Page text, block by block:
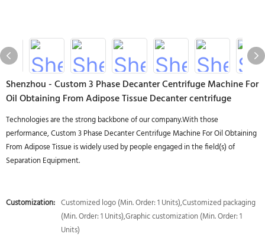
Shenzhou - Custom 3 Phase Decanter Centrifuge Machine For
Oil Obtaining From Adipose Tissue Decanter centrifuge
Technologies are the strong backbone of our company.With those
performance, Custom 3 Phase Decanter Centrifuge Machine For Oil Obtaining
From Adipose Tissue is widely used by people engaged in the field(s) of
Separation Equipment.
Customization: Customized logo (Min. Order: 1 Units),Customized packaging
(Min. Order: 1 Units),Graphic customization (Min. Order: 1
Units)